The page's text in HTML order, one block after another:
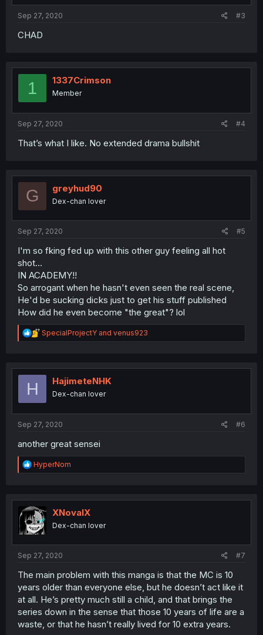
Sep 27, 2020 #3
CHAD
1 1337Crimson
Member
Sep 27, 2020 #4
That’s what I like. No extended drama bullshit
G greyhud90
Dex-chan lover
Sep 27, 2020 #5
I'm so fking fed up with this other guy feeling all hot
shot...
IN ACADEMY!!
So arrogant when he hasn't even seen the real scene,
He'd be sucking dicks just to get his stuff published
How did he even become "the great"? lol
R
e
t
SpecialProjectY and venus923
H HajimeteNHK
Dex-chan lover
Sep 27, 2020 #6
another great sensei
R
e
t
i
o
n
HyperNom
XNovalX
Dex-chan lover
Sep 27, 2020 #7
The main problem with this manga is that the MC is 10
years older than everyone else, but he doesn’t act like it
at all. He’s pretty much still a child, and that brings the
series down in the sense that those 10 years of life are a
waste, or that he hasn’t really lived for 10 extra years.